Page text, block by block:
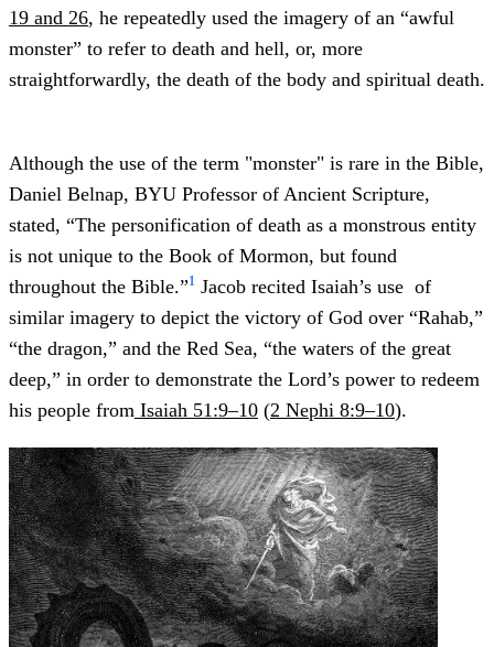
19 and 26, he repeatedly used the imagery of an “awful
monster” to refer to death and hell, or, more
straightforwardly, the death of the body and spiritual death.
Although the use of the term "monster" is rare in the Bible,
Daniel Belnap, BYU Professor of Ancient Scripture,
stated, “The personification of death as a monstrous entity
is not unique to the Book of Mormon, but found
throughout the Bible.”1 Jacob recited Isaiah’s use of
similar imagery to depict the victory of God over “Rahab,”
“the dragon,” and the Red Sea, “the waters of the great
deep,” in order to demonstrate the Lord’s power to redeem
his people from Isaiah 51:9–10 (2 Nephi 8:9–10).